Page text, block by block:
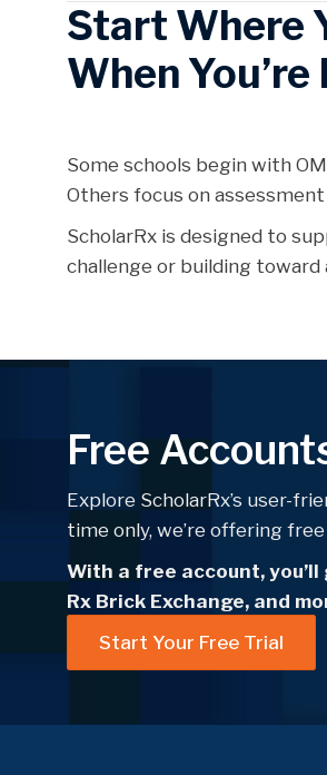
Start Where
When You’re
Some schools begin with
Others focus on
ScholarRx is designed to
challenge or building
Free
Explore ScholarRx’s user-
time only, we’re offering
With a free account,
Rx Brick Exchange, and
Start Your Free Trial